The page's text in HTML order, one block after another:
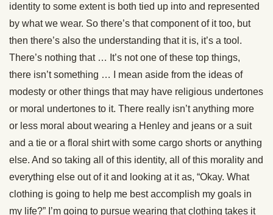
identity to some extent is both tied up into and represented
by what we wear. So there’s that component of it too, but
then there’s also the understanding that it is, it’s a tool.
There’s nothing that … It’s not one of these top things,
there isn’t something … I mean aside from the ideas of
modesty or other things that may have religious undertones
or moral undertones to it. There really isn’t anything more
or less moral about wearing a Henley and jeans or a suit
and a tie or a floral shirt with some cargo shorts or anything
else. And so taking all of this identity, all of this morality and
everything else out of it and looking at it as, “Okay. What
clothing is going to help me best accomplish my goals in
my life?” I’m going to pursue wearing that clothing takes it